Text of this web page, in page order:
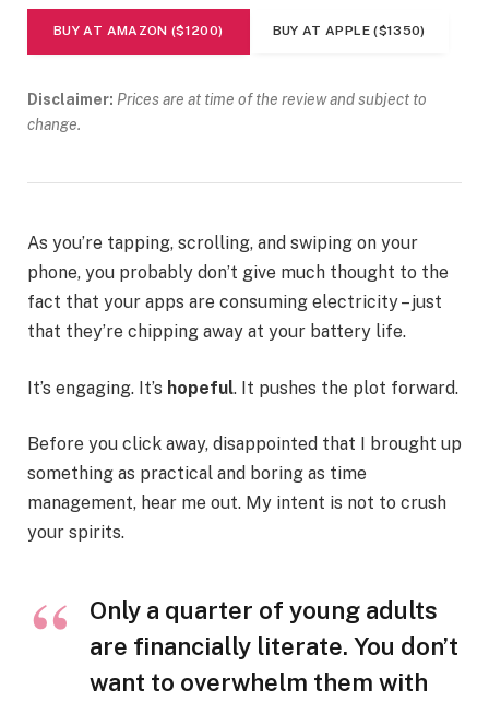
BUY AT AMAZON ($1200) BUY AT APPLE ($1350)
Disclaimer: Prices are at time of the review and subject to
change.
As you’re tapping, scrolling, and swiping on your
phone, you probably don’t give much thought to the
fact that your apps are consuming electricity – just
that they’re chipping away at your battery life.
It’s engaging. It’s hopeful. It pushes the plot forward.
Before you click away, disappointed that I brought up
something as practical and boring as time
management, hear me out. My intent is not to crush
your spirits.
Only a quarter of young adults
are financially literate. You don’t
want to overwhelm them with